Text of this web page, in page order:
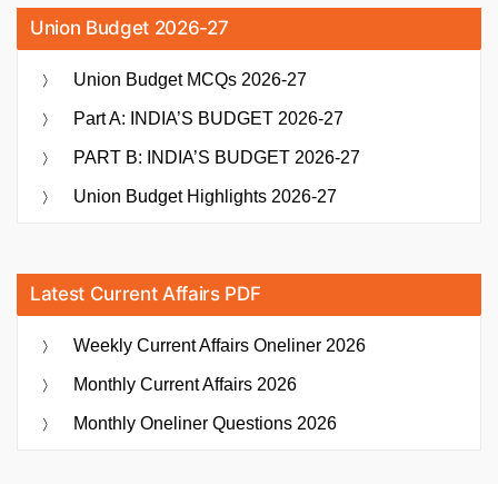
Union Budget 2026-27
Union Budget MCQs 2026-27
Part A: INDIA’S BUDGET 2026-27
PART B: INDIA’S BUDGET 2026-27
Union Budget Highlights 2026-27
Latest Current Affairs PDF
Weekly Current Affairs Oneliner 2026
Monthly Current Affairs 2026
Monthly Oneliner Questions 2026